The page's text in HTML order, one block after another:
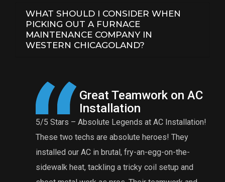
WHAT SHOULD I CONSIDER WHEN
PICKING OUT A FURNACE
MAINTENANCE COMPANY IN
WESTERN CHICAGOLAND?
A Reasonable Price for
Maintenance
Eddie and Anthony were great! The charge for a
furnace tuneup is very reasonable for their
comprehensive tuneup. Eddie found that my burner
was rusted and needed to be replaced. I’m